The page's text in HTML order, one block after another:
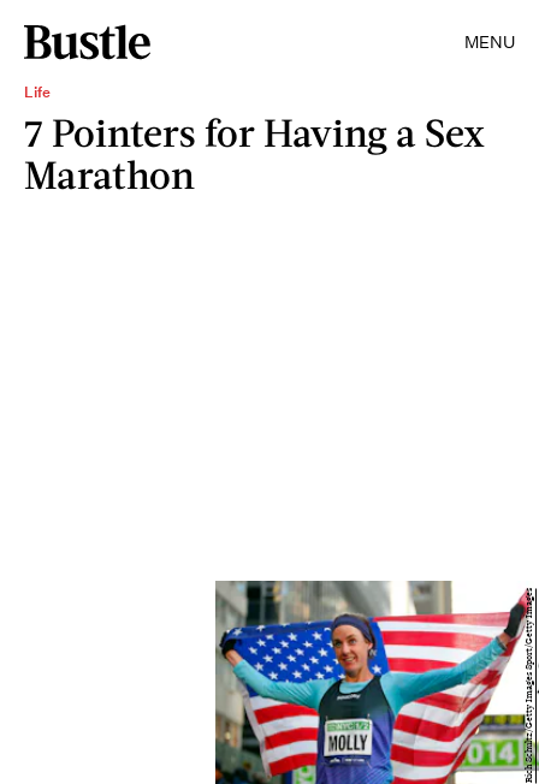
MENU
Life
7 Pointers for Having a Sex
Marathon
Rich Schultz/Getty Images Sport/Getty Images